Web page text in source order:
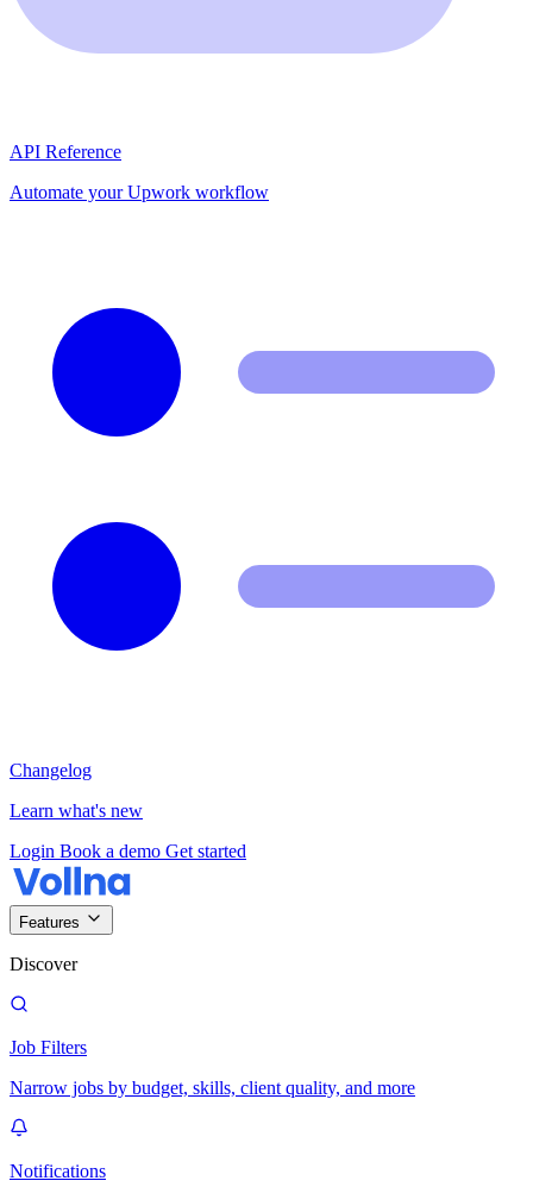
API Reference
Automate your Upwork workflow
Changelog
Learn what's new
Login Book a demo Get started
Features
Discover
Job Filters
Narrow jobs by budget, skills, client quality, and more
Notifications